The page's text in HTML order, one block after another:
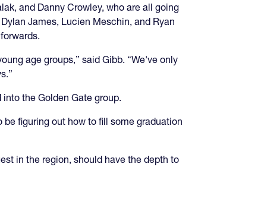
and Danny Crowley, who are all going
James, Lucien Meschin, and Ryan
age groups,” said Gibb. “We've only
the Golden Gate group.
figuring out how to fill some graduation
in the region, should have the depth to